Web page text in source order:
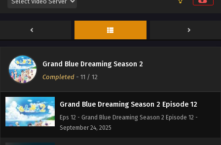
Grand Blue Dreaming Season 2
Completed - 11 / 12
Grand Blue Dreaming Season 2 Episode 12
Eps 12 - Grand Blue Dreaming Season 2 Episode 12 -
September 24, 2025